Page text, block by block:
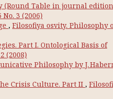
(Round Table in journal edition
3 (2006)
, Filosofiya osvity. Philosophy
Part I. Ontological Basis of
(2008)
Philosophy by J.
Crisis Culture. Part IІ ,